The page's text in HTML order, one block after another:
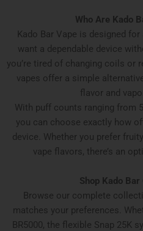
Who Are Kado
Kado Bar Vape is designed
want a dependable device
you’re tired of changing coils or
vapes offer a simple
flavor and
With puff counts ranging from
you can choose exactly how
device. Whether you prefer
vape flavors, there’s an
Shop Kado Bar
Browse our complete
matches your preferences.
BR5000, the flexible Snap 25K